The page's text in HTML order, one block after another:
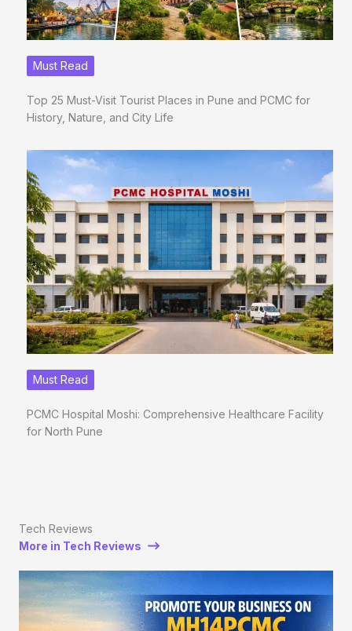
Must Read
Top 25 Must-Visit Tourist Places in Pune and PCMC for
History, Nature, and City Life
Must Read
PCMC Hospital Moshi: Comprehensive Healthcare Facility
for North Pune
Tech Reviews
More in Tech Reviews